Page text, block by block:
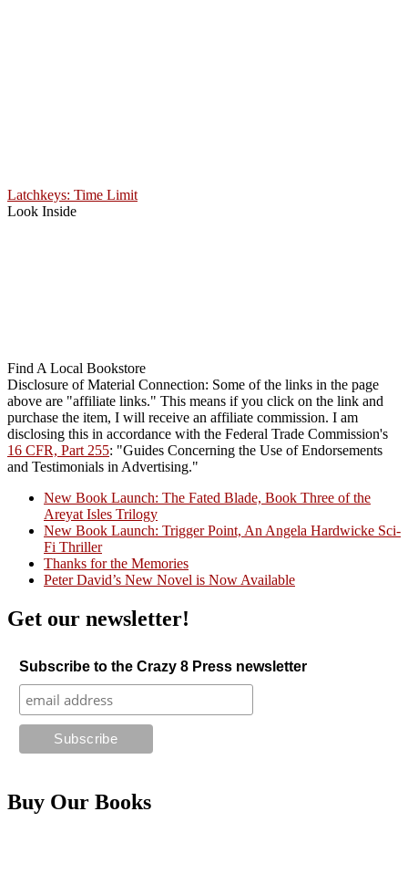
Latchkeys: Time Limit
Look Inside
Find A Local Bookstore
Disclosure of Material Connection: Some of the links in the page
above are "affiliate links." This means if you click on the link and
purchase the item, I will receive an affiliate commission. I am
disclosing this in accordance with the Federal Trade Commission's
16 CFR, Part 255: "Guides Concerning the Use of Endorsements
and Testimonials in Advertising."
Crazy Good Stories
New Book Launch: The Fated Blade, Book Three of the
Areyat Isles Trilogy
New Book Launch: Trigger Point, An Angela Hardwicke Sci-
Fi Thriller
Thanks for the Memories
Peter David’s New Novel is Now Available
Get our newsletter!
Subscribe to the Crazy 8 Press newsletter
Buy Our Books